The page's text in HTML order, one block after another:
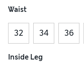
Waist
32 34 36
Inside Leg